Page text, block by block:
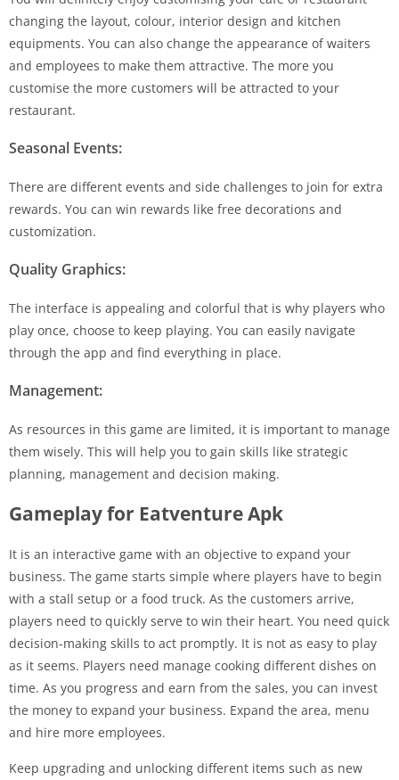
changing the layout, colour, interior design and kitchen
equipments. You can also change the appearance of waiters
and employees to make them attractive. The more you
customise the more customers will be attracted to your
restaurant.
Seasonal Events:
There are different events and side challenges to join for extra
rewards. You can win rewards like free decorations and
customization.
Quality Graphics:
The interface is appealing and colorful that is why players who
play once, choose to keep playing. You can easily navigate
through the app and find everything in place.
Management:
As resources in this game are limited, it is important to manage
them wisely. This will help you to gain skills like strategic
planning, management and decision making.
Gameplay for Eatventure Apk
It is an interactive game with an objective to expand your
business. The game starts simple where players have to begin
with a stall setup or a food truck. As the customers arrive,
players need to quickly serve to win their heart. You need quick
decision-making skills to act promptly. It is not as easy to play
as it seems. Players need manage cooking different dishes on
time. As you progress and earn from the sales, you can invest
the money to expand your business. Expand the area, menu
and hire more employees.
Keep upgrading and unlocking different items such as new